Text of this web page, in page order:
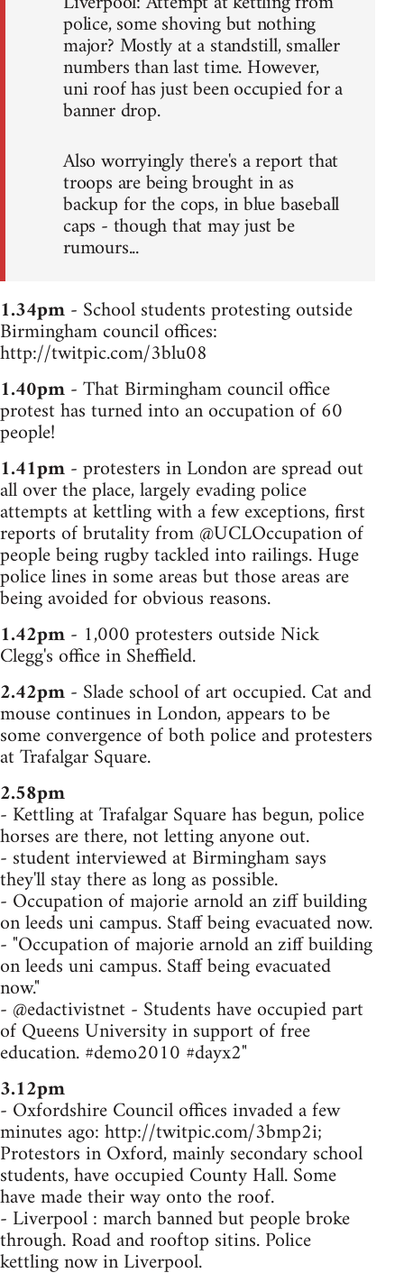
police, some shoving but nothing
major? Mostly at a standstill, smaller
numbers than last time. However,
uni roof has just been occupied for a
banner drop.
Also worryingly there's a report that
troops are being brought in as
backup for the cops, in blue baseball
caps - though that may just be
rumours...
1.34pm- School students protesting outside
Birmingham council offices:
http://twitpic.com/3blu08
1.40pm- That Birmingham council office
protest has turned into an occupation of 60
people!
1.41pm- protesters in London are spread out
all over the place, largely evading police
attempts at kettling with a few exceptions, first
reports of brutality from @UCLOccupation of
people being rugby tackled into railings. Huge
police lines in some areas but those areas are
being avoided for obvious reasons.
1.42pm- 1,000 protesters outside Nick
Clegg's office in Sheffield.
2.42pm- Slade school of art occupied. Cat and
mouse continues in London, appears to be
some convergence of both police and protesters
at Trafalgar Square.
2.58pm
- Kettling at Trafalgar Square has begun, police
horses are there, not letting anyone out.
- student interviewed at Birmingham says
they'll stay there as long as possible.
- Occupation of majorie arnold an ziff building
on leeds uni campus. Staff being evacuated now.
- "Occupation of majorie arnold an ziff building
on leeds uni campus. Staff being evacuated
now."
- @edactivistnet - Students have occupied part
of Queens University in support of free
education. #demo2010 #dayx2"
3.12pm
- Oxfordshire Council offices invaded a few
minutes ago: http://twitpic.com/3bmp2i;
Protestors in Oxford, mainly secondary school
students, have occupied County Hall. Some
have made their way onto the roof.
- Liverpool : march banned but people broke
through. Road and rooftop sitins. Police
kettling now in Liverpool.